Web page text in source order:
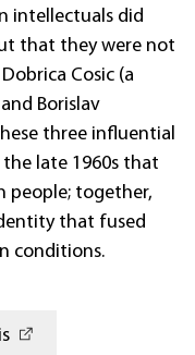
intellectuals did
that they were not
Cosic (a
Borislav
three influential
late 1960s that
people; together,
that fused
conditions.